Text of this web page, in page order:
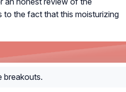
to the fact that this moisturizing
breakouts.